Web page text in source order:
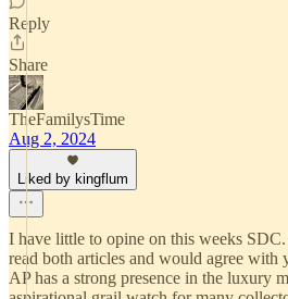
Reply
Share
TheFamilysTime
Aug 2, 2024
Liked by kingflum
I have little to opine on this weeks
read both articles and would agree with
AP has a strong presence in the luxury